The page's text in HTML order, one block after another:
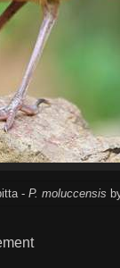
- P. moluccensis